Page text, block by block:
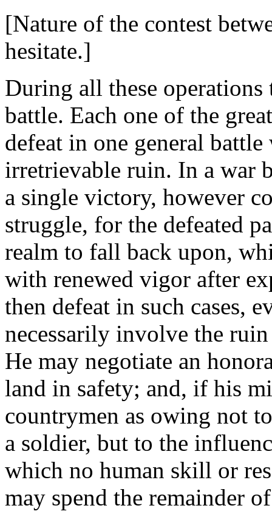
[Nature of the contest
hesitate.]
During all these operations
battle. Each one of the
defeat in one general
irretrievable ruin. In a war
a single victory, however
struggle, for the defeated
realm to fall back upon,
with renewed vigor after
then defeat in such cases,
necessarily involve the
He may negotiate an
land in safety; and, if his
countrymen as owing not
a soldier, but to the
which no human skill or
may spend the remainder